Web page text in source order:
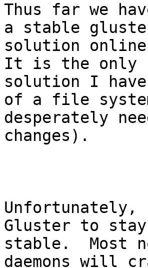
Thus far we
a stable
solution
It is the only
solution I
of a file
desperately
changes).
Unfortunately,
Gluster to stay
stable.  Most
daemons will